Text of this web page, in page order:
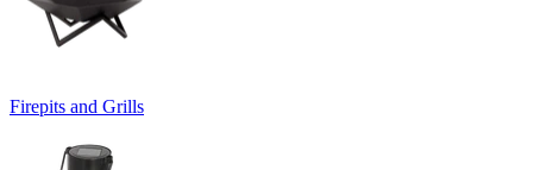
Firepits and Grills